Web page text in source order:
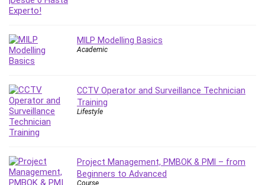
IELTS
Incident Management
Instructional Design
Investing
Ios
ISO 19011
ISO 45001
IT & Software
Java
MILP Modelling Basics
Academic
CCTV Operator and Surveillance Technician
Training
Lifestyle
Project Management, PMBOK & PMI – from
Beginners to Advanced